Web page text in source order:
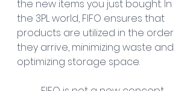
the new items you just bought. In
the 3PL world, FIFO ensures that
products are utilized in the order
they arrive, minimizing waste and
optimizing storage space.